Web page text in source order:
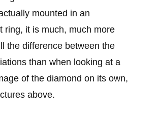
mounted in an
ring, it is much, much more
the difference between the
than when looking at a
of the diamond on its own,
above.